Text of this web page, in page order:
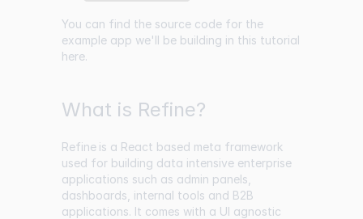
You can find the source code for the
example app we'll be building in this tutorial
here.
What is Refine?
Refineis a React based meta framework
used for building data intensive enterprise
applications such as admin panels,
dashboards, internal tools and B2B
applications. It comes with a UI agnostic